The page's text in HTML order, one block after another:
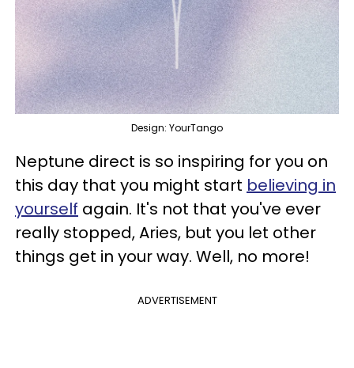
Design: YourTango
Neptune direct is so inspiring for you on
this day that you might start believing in
yourself again. It's not that you've ever
really stopped, Aries, but you let other
things get in your way. Well, no more!
ADVERTISEMENT